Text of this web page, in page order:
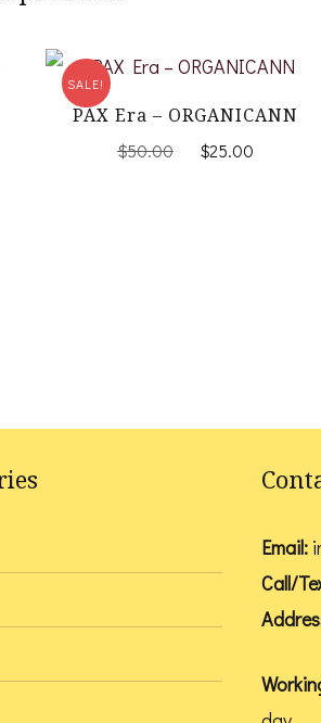
SALE!
PAX Era – ORGANICANN
$50.00
Original
$25.00
Email:
Call/